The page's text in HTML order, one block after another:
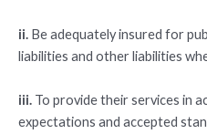
ii. Be adequately insured for
liabilities and other liabilities
iii. To provide their services in
expectations and accepted